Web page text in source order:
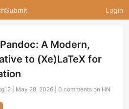
Submit Login
A Modern,
to (Xe)LaTeX for
| May 28, 2026 | 0 comments on HN